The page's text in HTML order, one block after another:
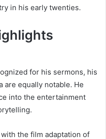
in his early twenties.
for his sermons, his
are equally notable. He
into the entertainment
the film adaptation of